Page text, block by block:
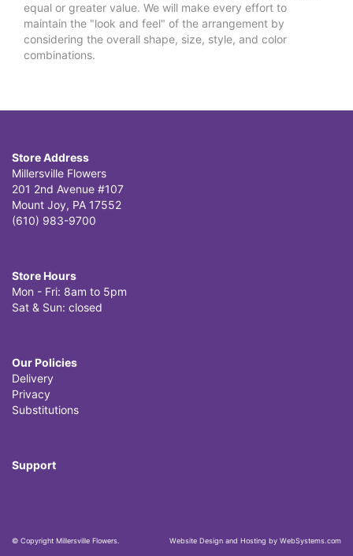
equal or greater value. We will make every effort to
maintain the "look and feel" of the arrangement by
considering the overall shape, size, style, and color
combinations.
Store Address
Millersville Flowers
201 2nd Avenue #107
Mount Joy, PA 17552
(610) 983-9700
Store Hours
Mon - Fri: 8am to 5pm
Sat & Sun: closed
Our Policies
Delivery
Privacy
Substitutions
Support
© Copyright Millersville Flowers. Website Design and Hosting by WebSystems.com